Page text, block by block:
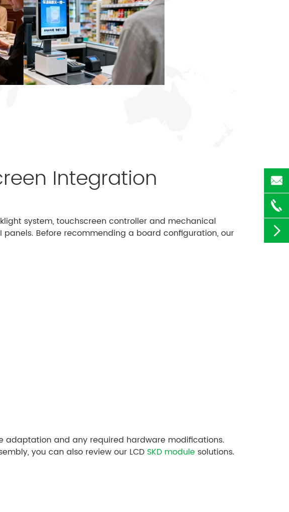
Integration
system, touchscreen controller and mechanical
panels. Before recommending a board configuration, our
adaptation and any required hardware modifications.
you can also review our LCD SKD module solutions.


